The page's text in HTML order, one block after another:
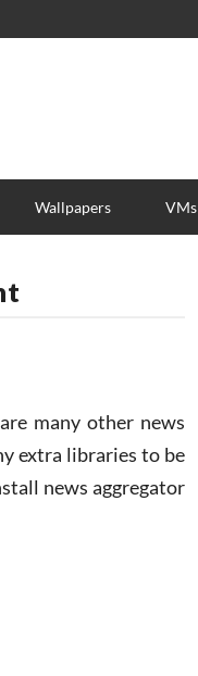
Wallpapers VMs
many other news
extra libraries to be
news aggregator